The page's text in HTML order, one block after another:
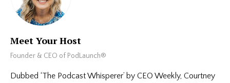
Meet Your Host
Founder & CEO of PodLaunch®
Dubbed ‘The Podcast Whisperer’ by CEO Weekly, Courtney